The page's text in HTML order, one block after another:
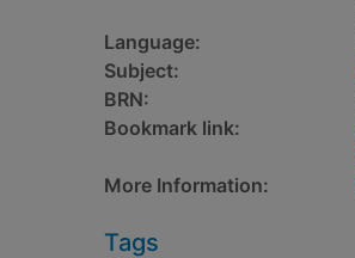
Language:
Subject:
BRN:
Bookmark link:
More Information:
Tags